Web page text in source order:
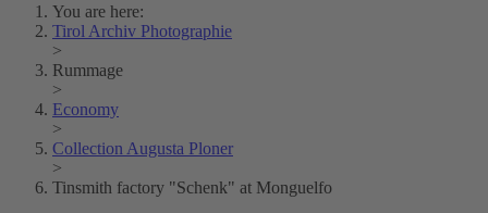
You are here:
Tirol Archiv Photographie
>
Rummage
>
Economy
>
Collection Augusta Ploner
>
Tinsmith factory "Schenk" at Monguelfo